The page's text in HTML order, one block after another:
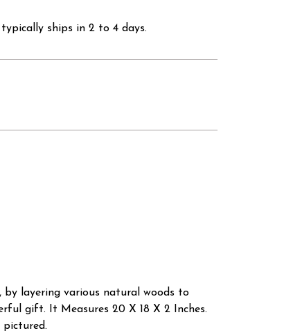
ships in 2 to 4 days.
layering various natural woods to
gift. It Measures 20 X 18 X 2 Inches.